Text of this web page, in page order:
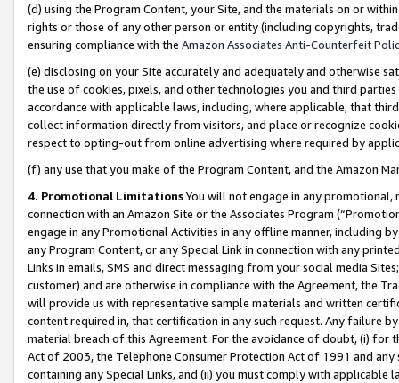
(d) using the Program Content, your Site, and the materials on or
rights or those of any other person or entity (including copyrights,
ensuring compliance with the Amazon Associates Anti-Counterfeit
(e) disclosing on your Site accurately and adequately and otherwise
the use of cookies, pixels, and other technologies you and third
accordance with applicable laws, including, where applicable, that
collect information directly from visitors, and place or recognize
respect to opting-out from online advertising where required by
(f) any use that you make of the Program Content, and the Amazon
4. Promotional LimitationsYou will not engage in any
connection with an Amazon Site or the Associates Program
engage in any Promotional Activities in any offline manner, including
any Program Content, or any Special Link in connection with any
Links in emails, SMS and direct messaging from your social media
customer) and are otherwise in compliance with the Agreement, the
will provide us with representative sample materials and written
content required in, that certification in any such request. Any failure
material breach of this Agreement. For the avoidance of doubt, (i) for
Act of 2003, the Telephone Consumer Protection Act of 1991 and
containing any Special Links, and (ii) you must comply with